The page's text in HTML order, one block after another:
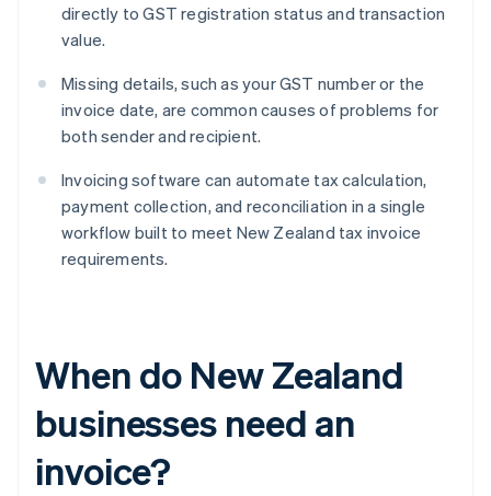
directly to GST registration status and transaction
value.
Missing details, such as your GST number or the
invoice date, are common causes of problems for
both sender and recipient.
Invoicing software can automate tax calculation,
payment collection, and reconciliation in a single
workflow built to meet New Zealand tax invoice
requirements.
When do New Zealand
businesses need an
invoice?